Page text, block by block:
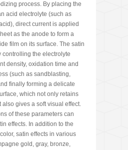
process. By placing the
acid electrolyte (such as
direct current is applied
as the anode to form a
film on its surface. The satin
controlling the electrolyte
density, oxidation time and
(such as sandblasting,
finally forming a delicate
which not only retains
also gives a soft visual effect.
of these parameters can
effects. In addition to the
satin effects in various
gold, gray, bronze,